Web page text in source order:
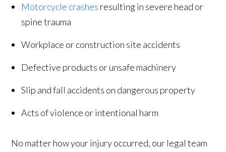
Motorcycle crashes resulting in severe head or
spine trauma
Workplace or construction site accidents
Defective products or unsafe machinery
Slip and fall accidents on dangerous property
Acts of violence or intentional harm
No matter how your injury occurred, our legal team